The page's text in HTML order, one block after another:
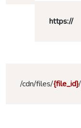
https://
/cdn/files/{file_id}/